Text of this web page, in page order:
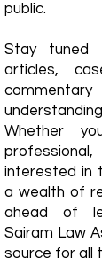
public.
Stay
articles,
Whether
interested in
a wealth of
ahead of
Sairam Law
source for all